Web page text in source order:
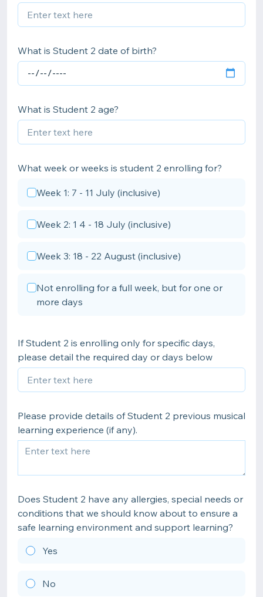
What is Student 2 date of birth?
What is Student 2 age?
What week or weeks is student 2 enrolling for?
Week 1: 7 - 11 July (inclusive)
Week 2: 1 4 - 18 July (inclusive)
Week 3: 18 - 22 August (inclusive)
Not enrolling for a full week, but for one or
more days
If Student 2 is enrolling only for specific days,
please detail the required day or days below
Please provide details of Student 2 previous musical
learning experience (if any).
Does Student 2 have any allergies, special needs or
conditions that we should know about to ensure a
safe learning environment and support learning?
Yes
No